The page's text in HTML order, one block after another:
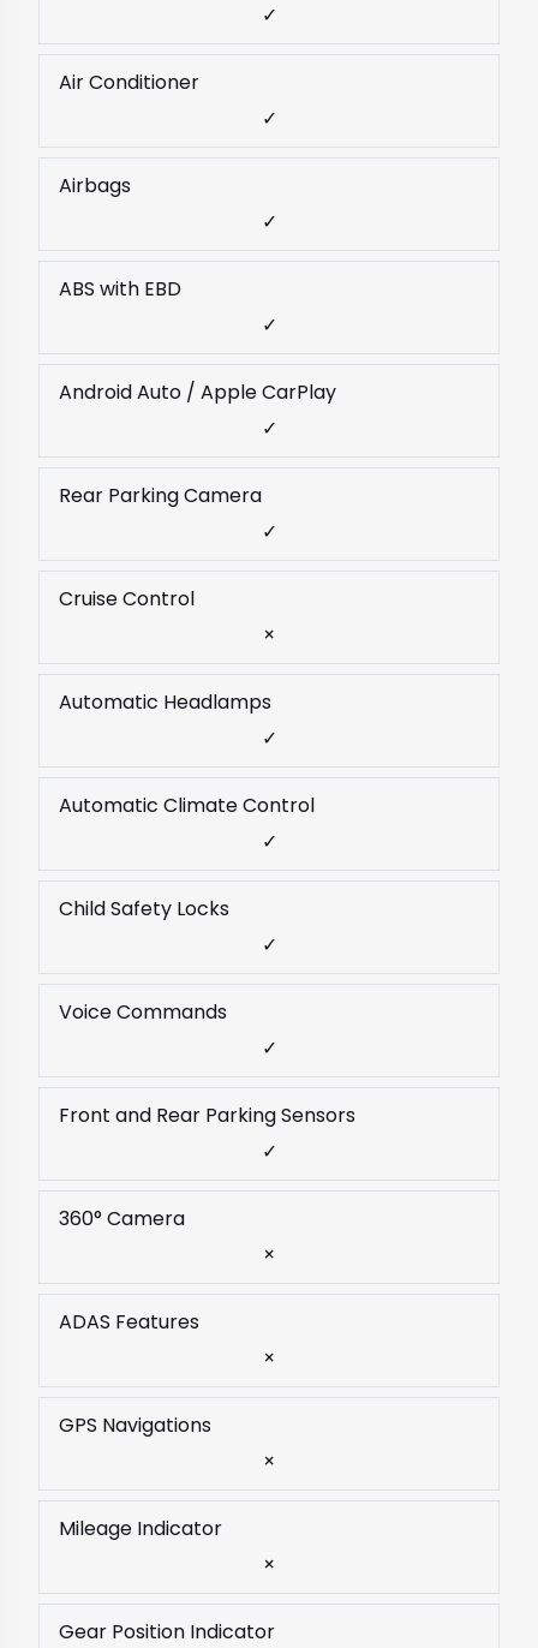
✓
Air Conditioner
✓
Airbags
✓
ABS with EBD
✓
Android Auto / Apple CarPlay
✓
Rear Parking Camera
✓
Cruise Control
×
Automatic Headlamps
✓
Automatic Climate Control
✓
Child Safety Locks
✓
Voice Commands
✓
Front and Rear Parking Sensors
✓
360° Camera
×
ADAS Features
×
GPS Navigations
×
Mileage Indicator
×
Gear Position Indicator